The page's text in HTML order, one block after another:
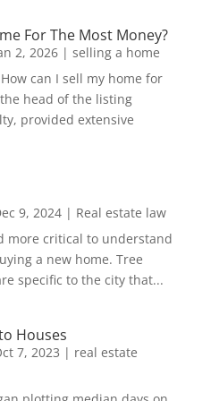
For The Most Money?
2, 2026| selling a home
can I sell my home for
head of the listing
provided extensive
9, 2024| Real estate law
more critical to understand
a new home. Tree
specific to the city that...
Houses
7, 2023 | real estate